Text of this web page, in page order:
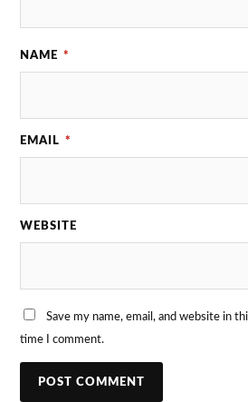
NAME *
EMAIL *
WEBSITE
Save my name, email, and website in
time I comment.